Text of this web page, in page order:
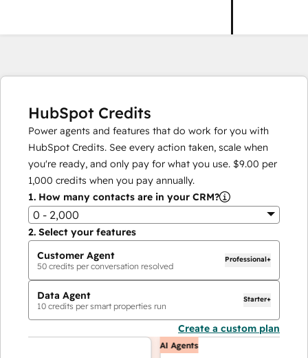
HubSpot Credits
Power agents and features that do work for you with
HubSpot Credits. See every action taken, scale when
you're ready, and only pay for what you use. $9.00 per
1,000 credits when you pay annually.
1. How many contacts are in your CRM?
0 - 2,000
2. Select your features
Customer Agent
50 credits per conversation resolved
Professional+
Data Agent
10 credits per smart properties run
Starter+
Create a custom plan
AI Agents